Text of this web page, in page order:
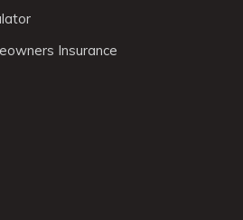
Insurance